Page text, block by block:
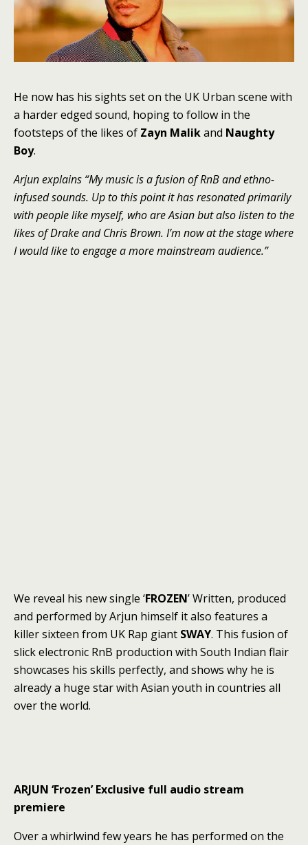
He now has his sights set on the UK Urban scene with
a harder edged sound, hoping to follow in the
footsteps of the likes of Zayn Malikand Naughty
Boy.
Arjun explains “My music is a fusion of RnB and ethno-
infused sounds. Up to this point it has resonated primarily
with people like myself, who are Asian but also listen to the
likes of Drake and Chris Brown. I’m now at the stage where
I would like to engage a more mainstream audience.”
We reveal his new single ‘FROZEN’ Written, produced
and performed by Arjun himself it also features a
killer sixteen from UK Rap giant SWAY. This fusion of
slick electronic RnB production with South Indian flair
showcases his skills perfectly, and shows why he is
already a huge star with Asian youth in countries all
over the world.
ARJUN ‘Frozen’ Exclusive full audio stream
premiere
Over a whirlwind few years he has performed on the